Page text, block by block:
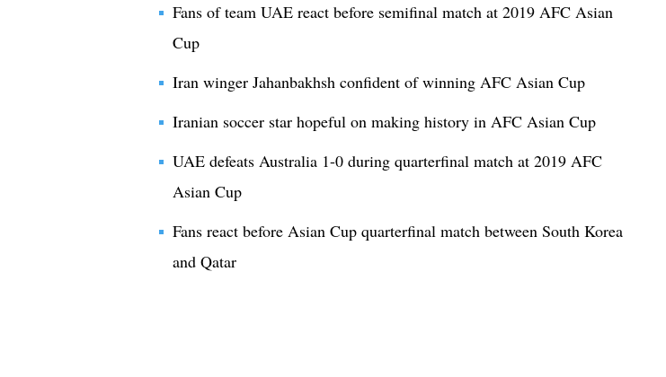
Fans of team UAE react before semifinal match at 2019 AFC Asian
Cup
Iran winger Jahanbakhsh confident of winning AFC Asian Cup
Iranian soccer star hopeful on making history in AFC Asian Cup
UAE defeats Australia 1-0 during quarterfinal match at 2019 AFC
Asian Cup
Fans react before Asian Cup quarterfinal match between South Korea
and Qatar